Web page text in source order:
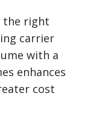
the right
carrier
with a
enhances
cost